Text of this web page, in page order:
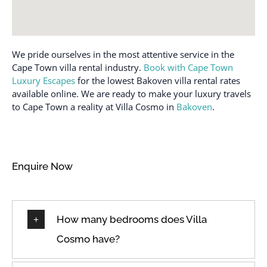
Casinos
Cleaned with
disinfectant
Cleaning before
checkout
Coffee
Conditioner
Cooking Utensils
Cookware
Cycling
Museums
Near Ocean
Near the ocean
Ocean view
Off Street Parking
Oven
Path to entrance lit at
We pride ourselves in the most attentive service in the
Cape Town villa rental industry. Book with Cape Town
Luxury Escapes for the lowest Bakoven villa rental rates
available online. We are ready to make your luxury travels
to Cape Town a reality at Villa Cosmo in Bakoven.
Enquire Now
How many bedrooms does Villa
Cosmo have?